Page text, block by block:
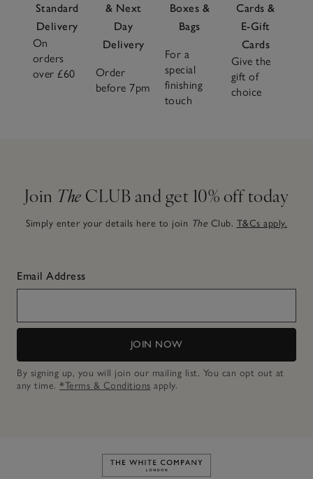
Standard
Delivery
On
orders
over £60
& Next
Day
Delivery
Order
before 7pm
Boxes &
Bags
For a
special
finishing
touch
Cards &
E-Gift
Cards
Give the
gift of
choice
Join The CLUB and get 10% off today
Simply enter your details here to join The Club. T&Cs apply.
Email Address
JOIN NOW
By signing up, you will join our mailing list. You can opt out at
any time. *Terms & Conditions apply.
Link to The White Company's